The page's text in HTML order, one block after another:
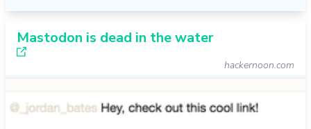
Mastodon is dead in the water
hackernoon.com